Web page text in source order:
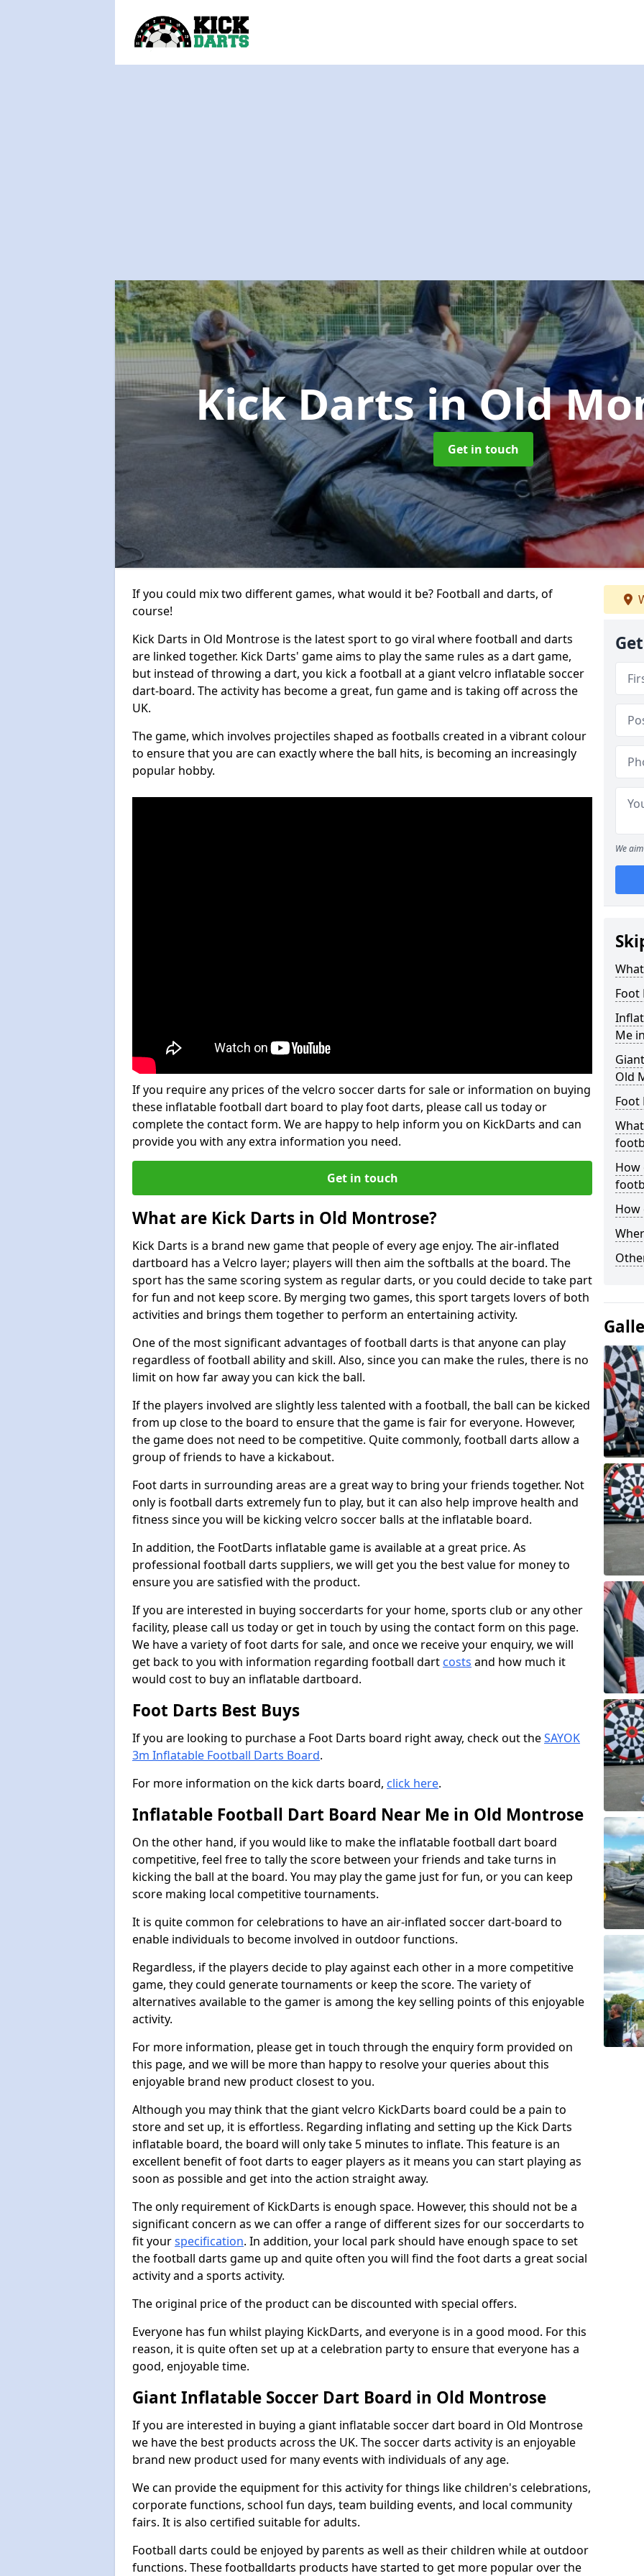
Kick Dartsin Old
Get in touch
If you could mix two different games, what would it be? Football and darts, of
course!
Kick Darts in Old Montrose is the latest sport to go viral where football and darts
are linked together. Kick Darts' game aims to play the same rules as a dart game,
but instead of throwing a dart, you kick a football at a giant velcro inflatable soccer
dart-board. The activity has become a great, fun game and is taking off across the
UK.
The game, which involves projectiles shaped as footballs created in a vibrant colour
to ensure that you are can exactly where the ball hits, is becoming an increasingly
popular hobby.
If you require any prices of the velcro soccer darts for sale or information on buying
these inflatable football dart board to play foot darts, please call us today or
complete the contact form. We are happy to help inform you on KickDarts and can
provide you with any extra information you need.
Get in touch
What are Kick Darts in Old Montrose?
Kick Darts is a brand new game that people of every age enjoy. The air-inflated
dartboard has a Velcro layer; players will then aim the softballs at the board. The
sport has the same scoring system as regular darts, or you could decide to take part
for fun and not keep score. By merging two games, this sport targets lovers of both
activities and brings them together to perform an entertaining activity.
One of the most significant advantages of football darts is that anyone can play
regardless of football ability and skill. Also, since you can make the rules, there is no
limit on how far away you can kick the ball.
If the players involved are slightly less talented with a football, the ball can be kicked
from up close to the board to ensure that the game is fair for everyone. However,
the game does not need to be competitive. Quite commonly, football darts allow a
group of friends to have a kickabout.
Foot darts in surrounding areas are a great way to bring your friends together. Not
only is football darts extremely fun to play, but it can also help improve health and
fitness since you will be kicking velcro soccer balls at the inflatable board.
In addition, the FootDarts inflatable game is available at a great price. As
professional football darts suppliers, we will get you the best value for money to
ensure you are satisfied with the product.
If you are interested in buying soccerdarts for your home, sports club or any other
facility, please call us today or get in touch by using the contact form on this page.
We have a variety of foot darts for sale, and once we receive your enquiry, we will
get back to you with information regarding football dart costs and how much it
would cost to buy an inflatable dartboard.
Foot Darts Best Buys
If you are looking to purchase a Foot Darts board right away, check out theSAYOK
3m Inflatable Football Darts Board.
For more information on the kick darts board, click here.
Inflatable Football Dart Board Near Me in Old Montrose
On the other hand, if you would like to make the inflatable football dart board
competitive, feel free to tally the score between your friends and take turns in
kicking the ball at the board. You may play the game just for fun, or you can keep
score making local competitive tournaments.
It is quite common for celebrations to have an air-inflated soccer dart-board to
enable individuals to become involved in outdoor functions.
Regardless, if the players decide to play against each other in a more competitive
game, they could generate tournaments or keep the score. The variety of
alternatives available to the gamer is among the key selling points of this enjoyable
activity.
For more information, please get in touch through the enquiry form provided on
this page, and we will be more than happy to resolve your queries about this
enjoyable brand new product closest to you.
Although you may think that the giant velcro KickDarts board could be a pain to
store and set up, it is effortless. Regarding inflating and setting up the Kick Darts
inflatable board, the board will only take 5 minutes to inflate. This feature is an
excellent benefit of foot darts to eager players as it means you can start playing as
soon as possible and get into the action straight away.
The only requirement of KickDarts is enough space. However, this should not be a
significant concern as we can offer a range of different sizes for our soccerdarts to
fit yourspecification. In addition, your local park should have enough space to set
the football darts game up and quite often you will find the foot darts a great social
activity and a sports activity.
The original price of the product can be discounted with special offers.
Everyone has fun whilst playing KickDarts, and everyone is in a good mood. For this
reason, it is quite often set up at a celebration party to ensure that everyone has a
good, enjoyable time.
Giant Inflatable Soccer Dart Board in Old Montrose
If you are interested in buying a giant inflatable soccer dart board in Old Montrose
we have the best products across the UK. The soccer darts activity is an enjoyable
brand new product used for many events with individuals of any age.
We can provide the equipment for this activity for things like children's celebrations,
corporate functions, school fun days, team building events, and local community
fairs. It is also certified suitable for adults.
Football darts could be enjoyed by parents as well as their children while at outdoor
functions. These footballdarts products have started to get more popular over the
We
Foot
Me
Old
Foot
How
How